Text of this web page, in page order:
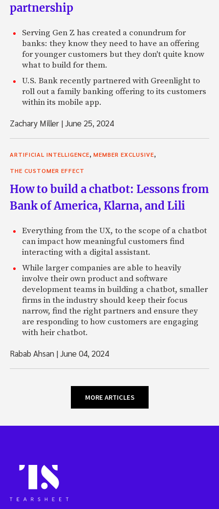
partnership
Serving Gen Z has created a conundrum for
banks: they know they need to have an offering
for younger customers but they don't quite know
what to build for them.
U.S. Bank recently partnered with Greenlight to
roll out a family banking offering to its customers
within its mobile app.
Zachary Miller |June 25, 2024
ARTIFICIAL INTELLIGENCE, MEMBER EXCLUSIVE,
THE CUSTOMER EFFECT
How to build a chatbot: Lessons from
Bank of America, Klarna, and Lili
Everything from the UX, to the scope of a chatbot
can impact how meaningful customers find
interacting with a digital assistant.
While larger companies are able to heavily
involve their own product and software
development teams in building a chatbot, smaller
firms in the industry should keep their focus
narrow, find the right partners and ensure they
are responding to how customers are engaging
with heir chatbot.
Rabab Ahsan |June 04, 2024
MORE ARTICLES